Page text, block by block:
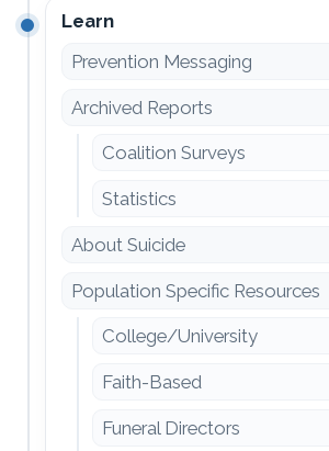
Learn
Prevention Messaging
Archived Reports
Coalition Surveys
Statistics
About Suicide
Population Specific Resources
College/University
Faith-Based
Funeral Directors